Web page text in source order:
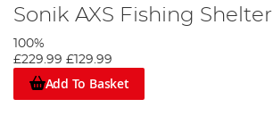
Sonik AXS Fishing Shelter
100%
£229.99 £129.99
Add To Basket